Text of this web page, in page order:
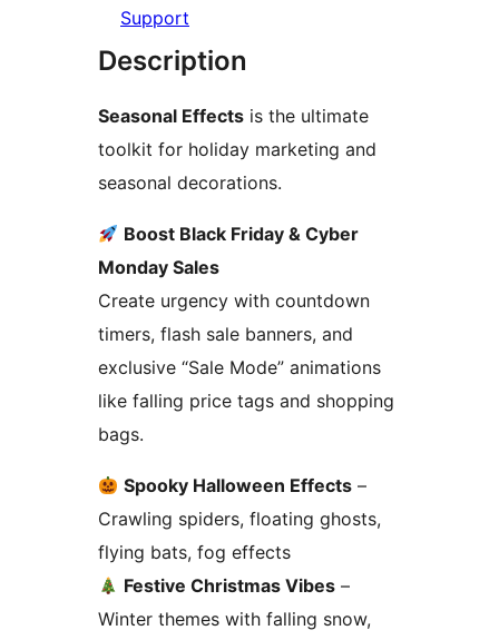
Support
Description
Seasonal Effects is the ultimate
toolkit for holiday marketing and
seasonal decorations.
Boost Black Friday & Cyber
Monday Sales
Create urgency with countdown
timers, flash sale banners, and
exclusive “Sale Mode” animations
like falling price tags and shopping
bags.
Spooky Halloween Effects –
Crawling spiders, floating ghosts,
flying bats, fog effects
Festive Christmas Vibes –
Winter themes with falling snow,